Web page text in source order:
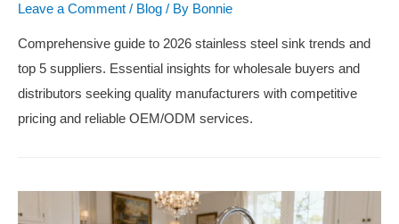
Leave a Comment / Blog / By Bonnie
Comprehensive guide to 2026 stainless steel sink trends and
top 5 suppliers. Essential insights for wholesale buyers and
distributors seeking quality manufacturers with competitive
pricing and reliable OEM/ODM services.